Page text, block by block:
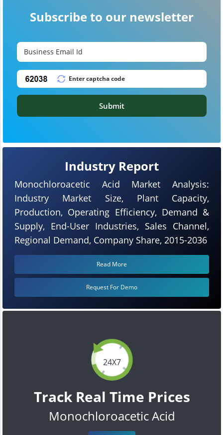
24X7
Track Real Time Prices
Monochloroacetic Acid
Industry Report
Monochloroacetic Acid Market Analysis:
Industry Market Size, Plant Capacity,
Production, Operating Efficiency, Demand &
Supply, End-User Industries, Sales Channel,
Regional Demand, Company Share, 2015-2036
Read More
Request For Demo
Subscribe to our newsletter
Submit